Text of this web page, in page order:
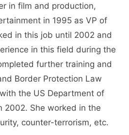
in film and production,
in 1995 as VP of
in this job until 2002 and
in this field during the
further training and
Border Protection Law
the US Department of
2002. She worked in the
counter-terrorism, etc.